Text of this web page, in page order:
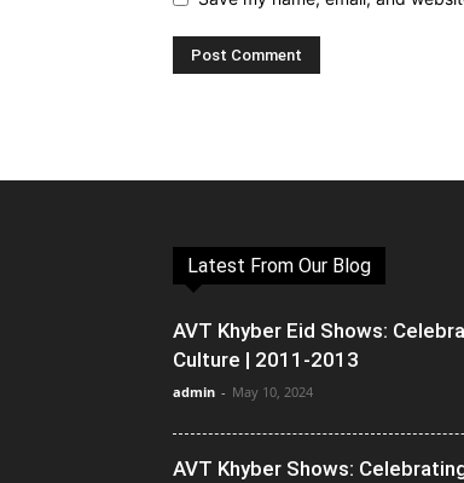
Latest From Our Blog
AVT Khyber Eid Shows:
Culture | 2011-2013
admin - May 10, 2024
AVT Khyber Shows: